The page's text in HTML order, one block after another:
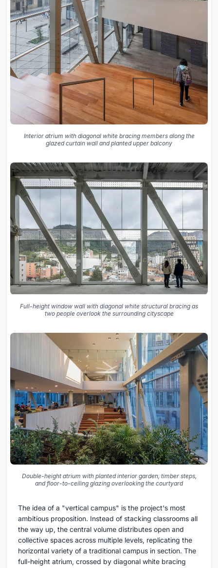
Interior atrium with diagonal white bracing members along the
glazed curtain wall and planted upper balcony
Full-height window wall with diagonal white structural bracing as
two people overlook the surrounding cityscape
Double-height atrium with planted interior garden, timber steps,
and floor-to-ceiling glazing overlooking the courtyard
The idea of a "vertical campus" is the project's most
ambitious proposition. Instead of stacking classrooms all
the way up, the central volume distributes open and
collective spaces across multiple levels, replicating the
horizontal variety of a traditional campus in section. The
full-height atrium, crossed by diagonal white bracing